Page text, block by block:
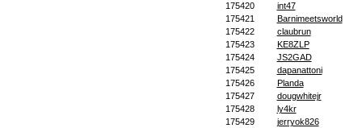
175420
int47
175421
Barnimeetsworld
175422
claubrun
175423
KE8ZLP
175424
JS2GAD
175425
dapanattoni
175426
Planda
175427
dougwhitejr
175428
ly4kr
175429
jerryok826